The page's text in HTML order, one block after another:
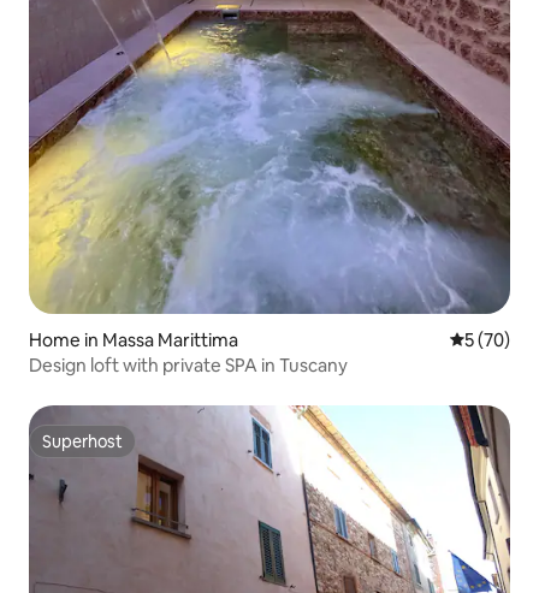
Home in Massa Marittima 5 out of 5
5 (70)
Design loft with private SPA in Tuscany
Superhost
Superhost